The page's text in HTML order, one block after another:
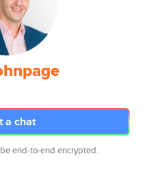
a chat
end-to-end encrypted.